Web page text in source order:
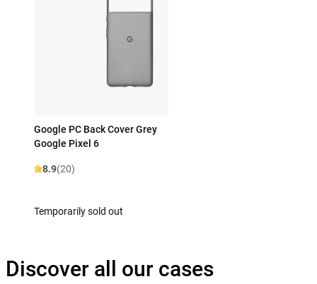
Google PC Back Cover Grey
Google Pixel 6
8.9(20)
Temporarily sold out
Discover all our cases